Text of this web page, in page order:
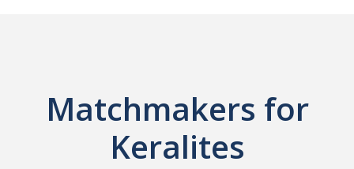
Matchmakers for
Keralites